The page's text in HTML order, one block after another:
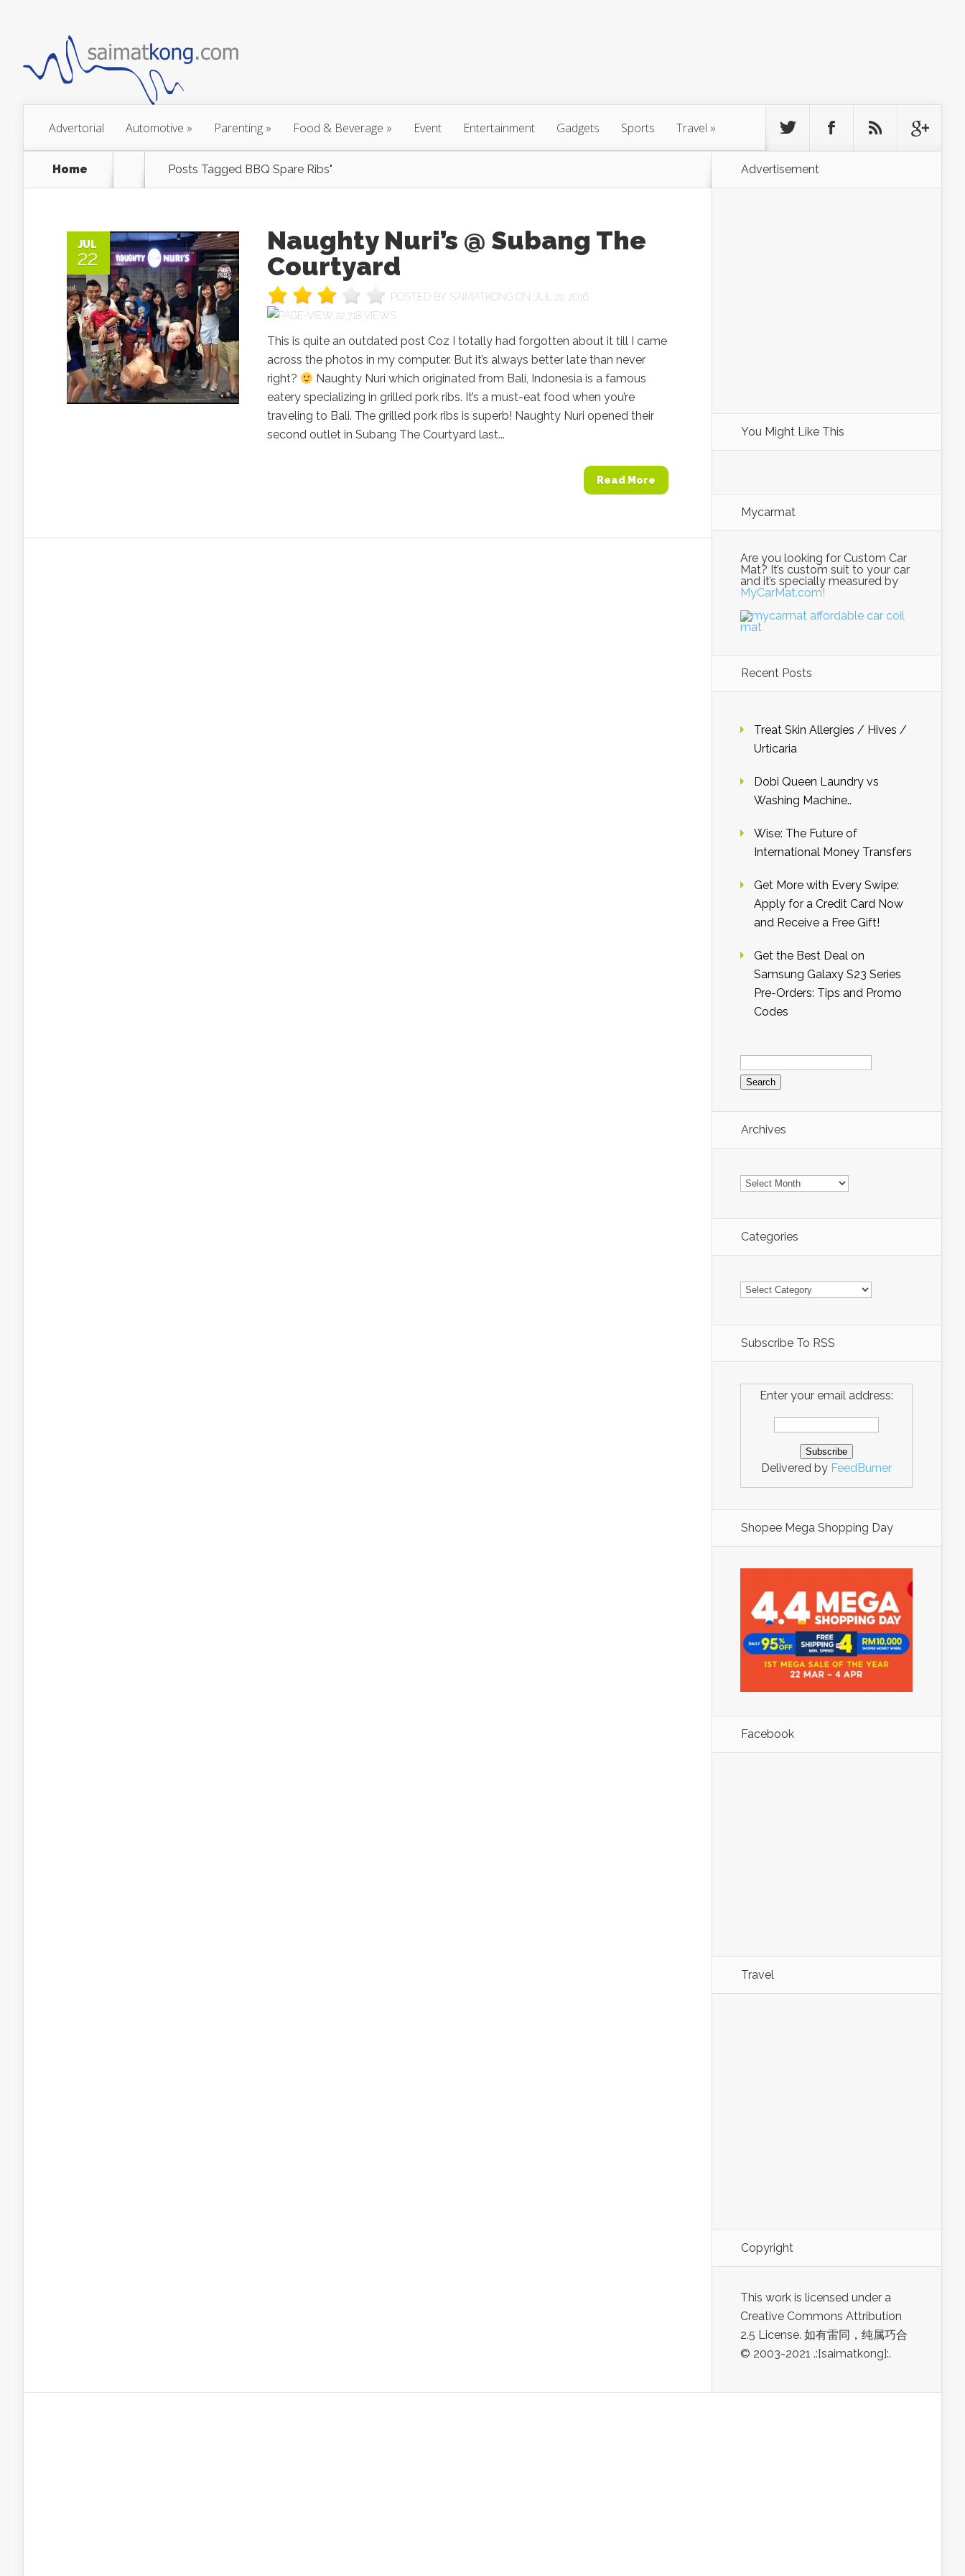
Advertorial Automotive » Parenting » Food & Beverage » Event Entertainment Gadgets Sports Travel »
Home Posts Tagged BBQ Spare Ribs"
JUL
22
Naughty Nuri’s @ Subang The
Courtyard
POSTED BY SAIMATKONG ON JUL 22, 2016
22,718 VIEWS
This is quite an outdated post Coz I totally had forgotten about it till I came
across the photos in my computer. But it’s always better late than never
right?
Naughty Nuri which originated from Bali, Indonesia is a famous
eatery specializing in grilled pork ribs. It’s a must-eat food when you’re
traveling to Bali. The grilled pork ribs is superb! Naughty Nuri opened their
second outlet in Subang The Courtyard last...
Read More
Advertisement
You Might Like This
Mycarmat
Are you looking for Custom Car
Mat? It’s custom suit to your car
and it’s specially measured by
MyCarMat.com!
Recent Posts
Treat Skin Allergies / Hives /
Urticaria
Dobi Queen Laundry vs
Washing Machine..
Wise: The Future of
International Money Transfers
Get More with Every Swipe:
Apply for a Credit Card Now
and Receive a Free Gift!
Get the Best Deal on
Samsung Galaxy S23 Series
Pre-Orders: Tips and Promo
Codes
Search
for:
Archives
Archives
Categories
Categories
Subscribe To RSS
Enter your email address:
Delivered by FeedBurner
Shopee Mega Shopping Day
Facebook
Travel
Copyright
This work is licensed under a
Creative Commons Attribution
2.5 License. 如有雷同，纯属巧合
© 2003-2021 .:[saimatkong]:.